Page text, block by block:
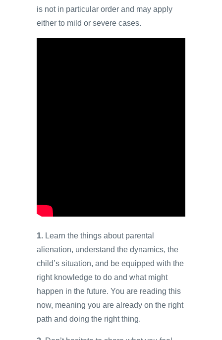
is not in particular order and may apply
either to mild or severe cases.
1. Learn the things about parental
alienation, understand the dynamics, the
child’s situation, and be equipped with the
right knowledge to do and what might
happen in the future. You are reading this
now, meaning you are already on the right
path and doing the right thing.